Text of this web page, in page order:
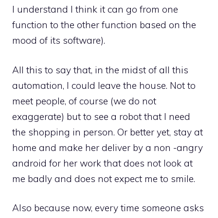
I understand I think it can go from one
function to the other function based on the
mood of its software).
All this to say that, in the midst of all this
automation, I could leave the house. Not to
meet people, of course (we do not
exaggerate) but to see a robot that I need
the shopping in person. Or better yet, stay at
home and make her deliver by a non -angry
android for her work that does not look at
me badly and does not expect me to smile.
Also because now, every time someone asks